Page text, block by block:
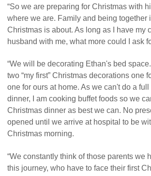
“So we are preparing for Christmas with
where we are. Family and being together
Christmas is about. As long as I have my
husband with me, what more could I ask
“We will be decorating Ethan's bed
two “my first” Christmas decorations one
one for ours at home. As we can't do a
dinner, I am cooking buffet foods so we
Christmas dinner as best we can. No
opened until we arrive at hospital to be
Christmas morning.
“We constantly think of those parents we
this journey, who have to face their first